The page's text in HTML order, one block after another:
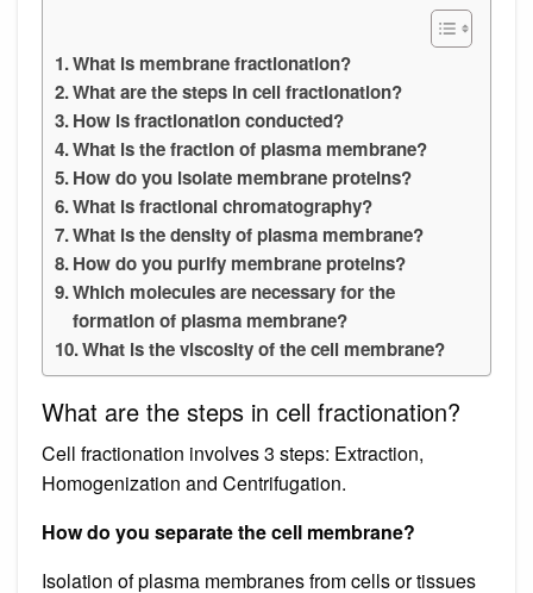
What is membrane fractionation?
What are the steps in cell fractionation?
How is fractionation conducted?
What is the fraction of plasma membrane?
How do you isolate membrane proteins?
What is fractional chromatography?
What is the density of plasma membrane?
How do you purify membrane proteins?
Which molecules are necessary for the
formation of plasma membrane?
What is the viscosity of the cell membrane?
What are the steps in cell fractionation?
Cell fractionation involves 3 steps: Extraction,
Homogenization and Centrifugation.
How do you separate the cell membrane?
Isolation of plasma membranes from cells or tissues